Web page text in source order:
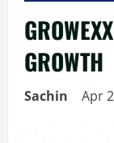
GROWTH
Sachin Apr